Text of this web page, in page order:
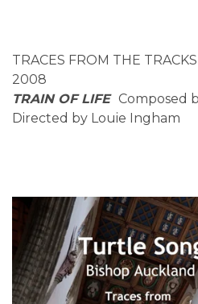
TRACES FROM THE
2008
TRAIN OF LIFE Composed
Directed by Louie Ingham